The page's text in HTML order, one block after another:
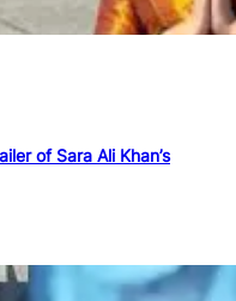
of Sara Ali Khan’s